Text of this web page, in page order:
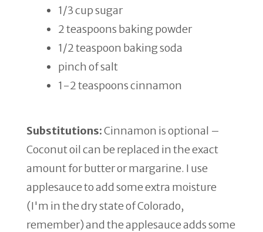
1/3 cup sugar
2 teaspoons baking powder
1/2 teaspoon baking soda
pinch of salt
1-2 teaspoons cinnamon
Substitutions:Cinnamon is optional –
Coconut oil can be replaced in the exact
amount for butter or margarine. I use
applesauce to add some extra moisture
(I'm in the dry state of Colorado,
remember) and the applesauce adds some